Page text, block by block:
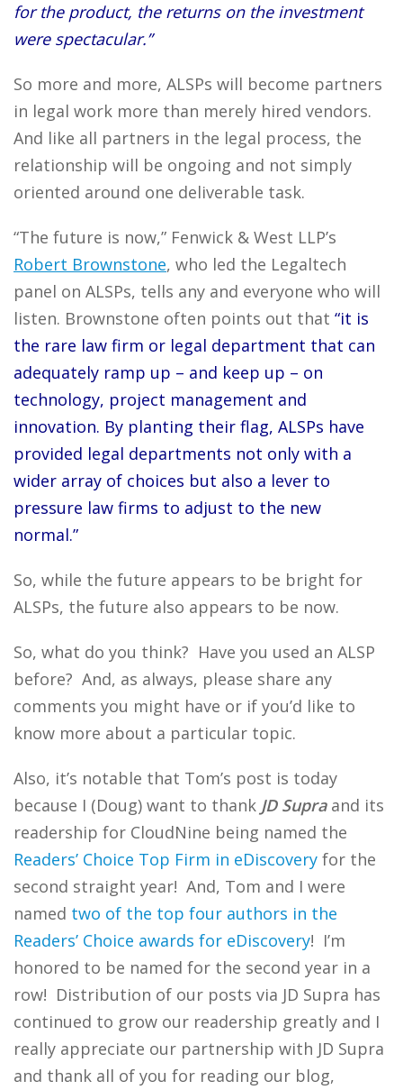
for the product, the returns on the investment
were spectacular.”
So more and more, ALSPs will become partners
in legal work more than merely hired vendors.
And like all partners in the legal process, the
relationship will be ongoing and not simply
oriented around one deliverable task.
“The future is now,” Fenwick & West LLP’s
Robert Brownstone, who led the Legaltech
panel on ALSPs, tells any and everyone who will
listen. Brownstone often points out that “it is
the rare law firm or legal department that can
adequately ramp up – and keep up – on
technology, project management and
innovation. By planting their flag, ALSPs have
provided legal departments not only with a
wider array of choices but also a lever to
pressure law firms to adjust to the new
normal.”
So, while the future appears to be bright for
ALSPs, the future also appears to be now.
So, what do you think? Have you used an ALSP
before? And, as always, please share any
comments you might have or if you’d like to
know more about a particular topic.
Also, it’s notable that Tom’s post is today
because I (Doug) want to thank JD Supraand its
readership for CloudNine being named the
Readers’ Choice Top Firm in eDiscovery for the
second straight year! And, Tom and I were
named two of the top four authors in the
Readers’ Choice awards for eDiscovery! I’m
honored to be named for the second year in a
row! Distribution of our posts via JD Supra has
continued to grow our readership greatly and I
really appreciate our partnership with JD Supra
and thank all of you for reading our blog,